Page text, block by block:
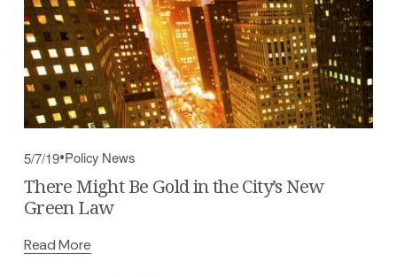
5/7/19 Policy News
There Might Be Gold in the City’s New
Green Law
Read More